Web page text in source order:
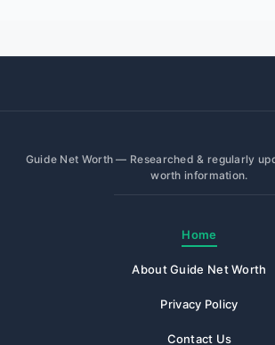
Guide Net Worth — Researched & regularly
worth information.
Home
About Guide Net Worth
Privacy Policy
Contact Us